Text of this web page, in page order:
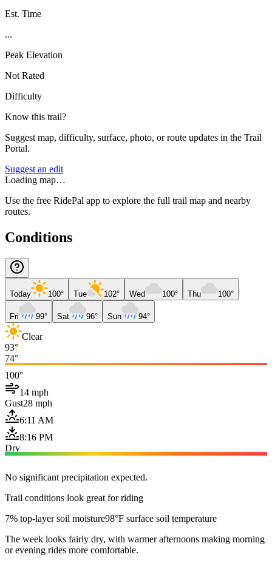
Est. Time
...
Peak Elevation
Not Rated
Difficulty
Know this trail?
Suggest map, difficulty, surface, photo, or route updates in the Trail
Portal.
Suggest an edit
Loading map…
Use the free RidePal app to explore the full trail map and nearby
routes.
Conditions
Today 100° Tue 102° Wed 100° Thu 100°
Fri 99° Sat 96° Sun 94°
Clear
93°
74°
100°
14 mph
Gust28 mph
6:11 AM
8:16 PM
Dry
No significant precipitation expected.
Trail conditions look great for riding
7% top-layer soil moisture98°F surface soil temperature
The week looks fairly dry, with warmer afternoons making morning
or evening rides more comfortable.